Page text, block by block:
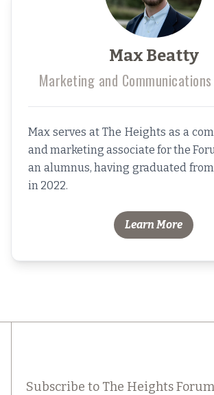
Max Beatty
Marketing and
Max serves at The Heights as a
and marketing associate for the
an alumnus, having graduated
in 2022.
Learn More
Subscribe to The Heights